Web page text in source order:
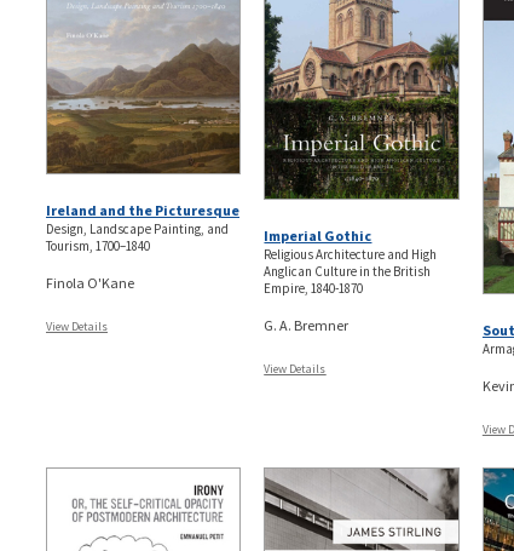
Ireland and the Picturesque
Design, Landscape Painting, and
Tourism, 1700–1840
Finola O'Kane
View Details
Imperial Gothic
Religious Architecture and High
Anglican Culture in the British
Empire, 1840-1870
G. A. Bremner
View Details
View